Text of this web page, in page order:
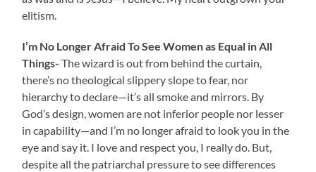
elitism.
I’m No Longer Afraid To See Women as Equal in All
Things-The wizard is out from behind the curtain,
there’s no theological slippery slope to fear, nor
hierarchy to declare—it’s all smoke and mirrors. By
God’s design, women are not inferior people nor lesser
in capability—and I’m no longer afraid to look you in the
eye and say it. I love and respect you, I really do. But,
despite all the patriarchal pressure to see differences